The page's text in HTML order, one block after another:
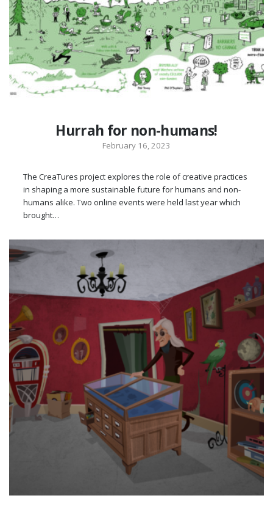
Hurrah for non-humans!
February 16, 2023
The CreaTures project explores the role of creative practices
in shaping a more sustainable future for humans and non-
humans alike. Two online events were held last year which
brought…